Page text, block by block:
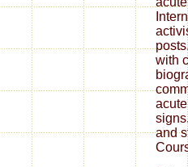
with
and